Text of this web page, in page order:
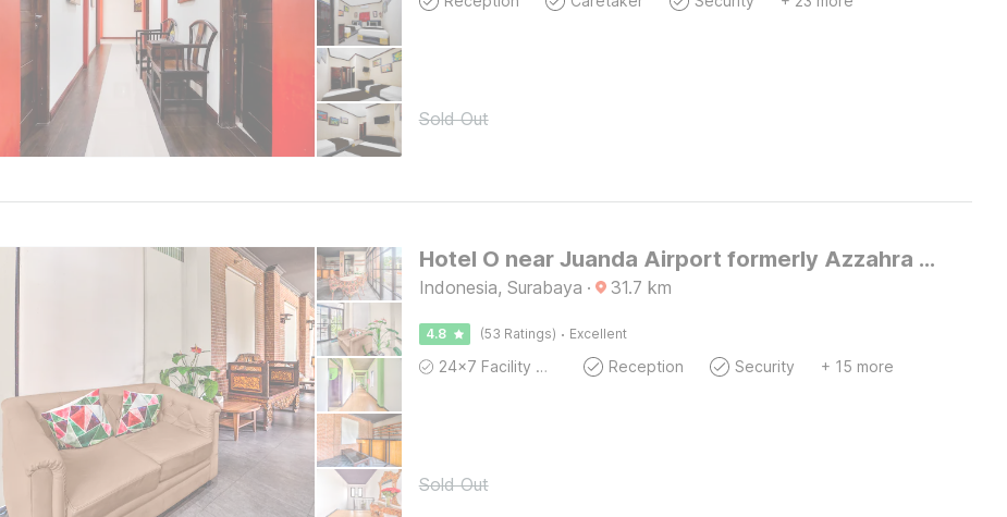
Sold Out
Hotel O near Juanda Airport formerly Azzahra Guest House Family
Indonesia, Surabaya · 31.7 km
4.8 (53 Ratings) · Excellent
24x7 Facility Manager Reception Security + 15 more
Sold Out